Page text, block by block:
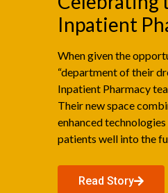
Inpatient
When given the
“department of their
Inpatient Pharmacy
Their new space
enhanced
patients well into the
Read Story